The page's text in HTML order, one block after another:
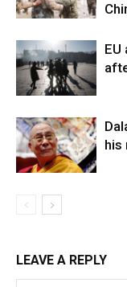
EU
his
LEAVE A REPLY